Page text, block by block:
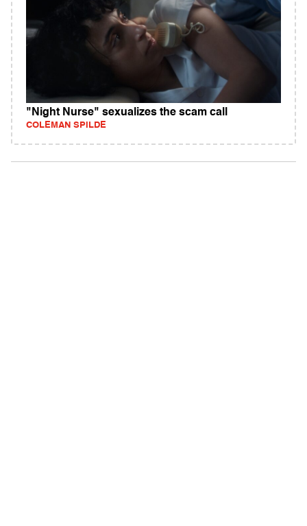
"Night Nurse" sexualizes the scam call
COLEMAN SPILDE